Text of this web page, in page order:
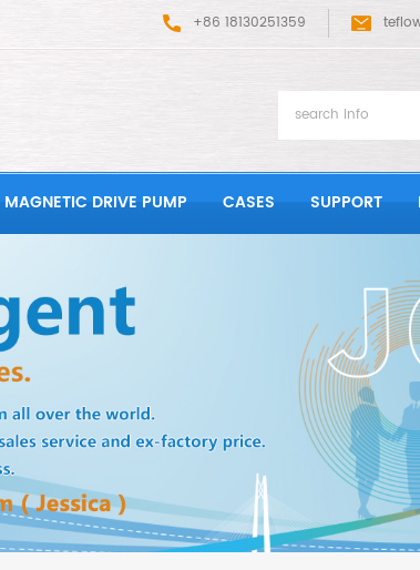
+86 18130251359
MAGNETIC DRIVE PUMP CASES SUPPORT